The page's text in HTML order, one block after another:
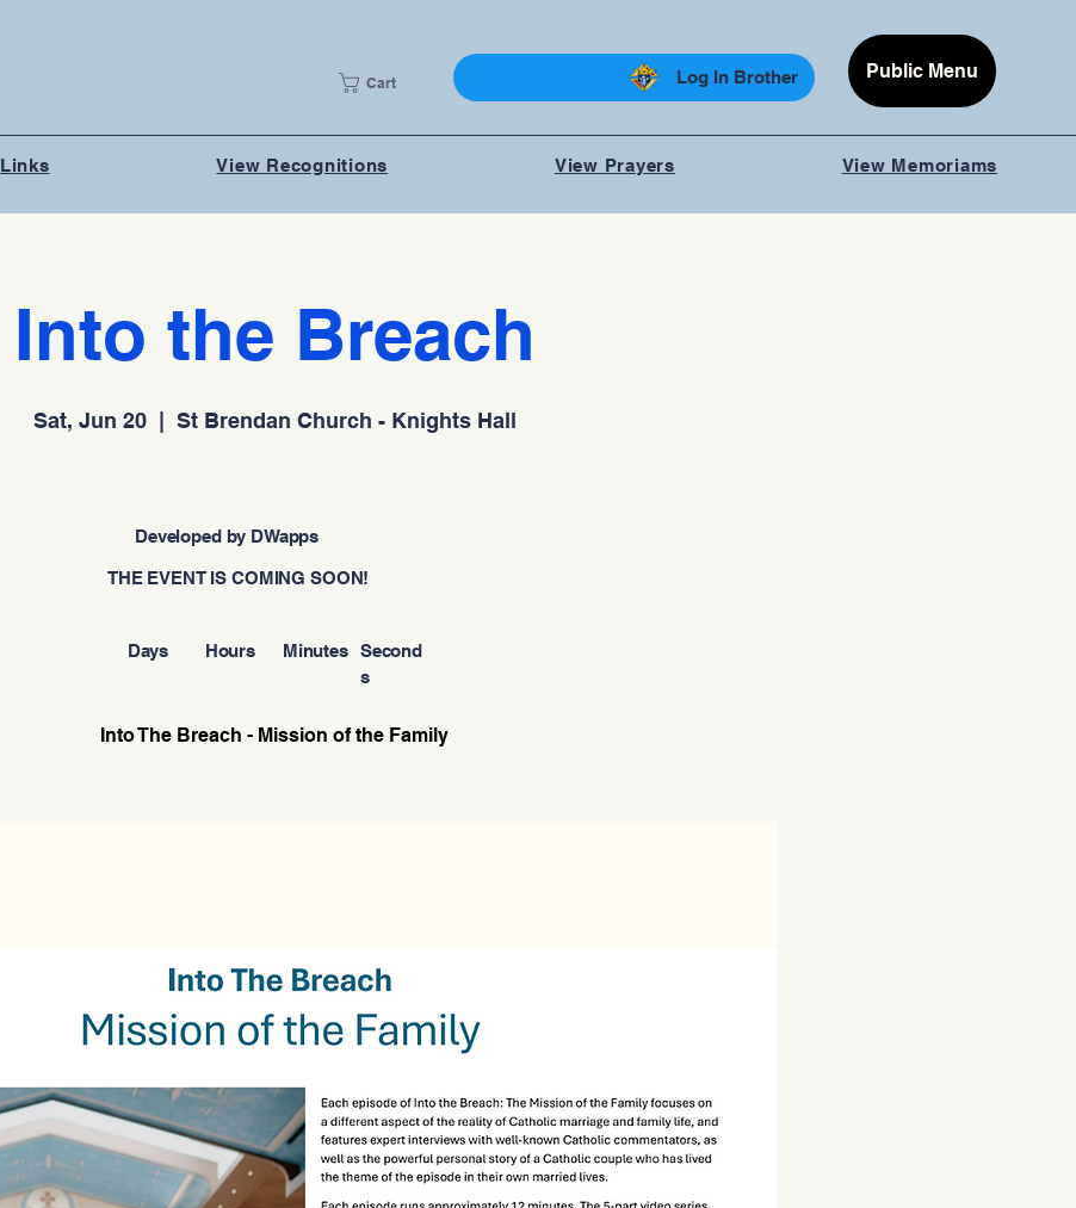
Cart Log In Brother Public Menu
Links View Recognitions View Prayers View Memoriams
Into the Breach
Sat, Jun 20
  |
St Brendan Church - Knights Hall
Second
s
Minutes
Hours
Days
THE EVENT IS COMING SOON!
Developed by DWapps
Into The Breach - Mission of the Family